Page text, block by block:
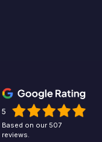
5
Based on our 507
reviews.